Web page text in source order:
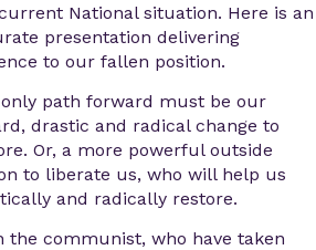
National situation. Here is an
presentation delivering
to our fallen position.
path forward must be our
drastic and radical change to
Or, a more powerful outside
to liberate us, who will help us
and radically restore.
the communist, who have taken